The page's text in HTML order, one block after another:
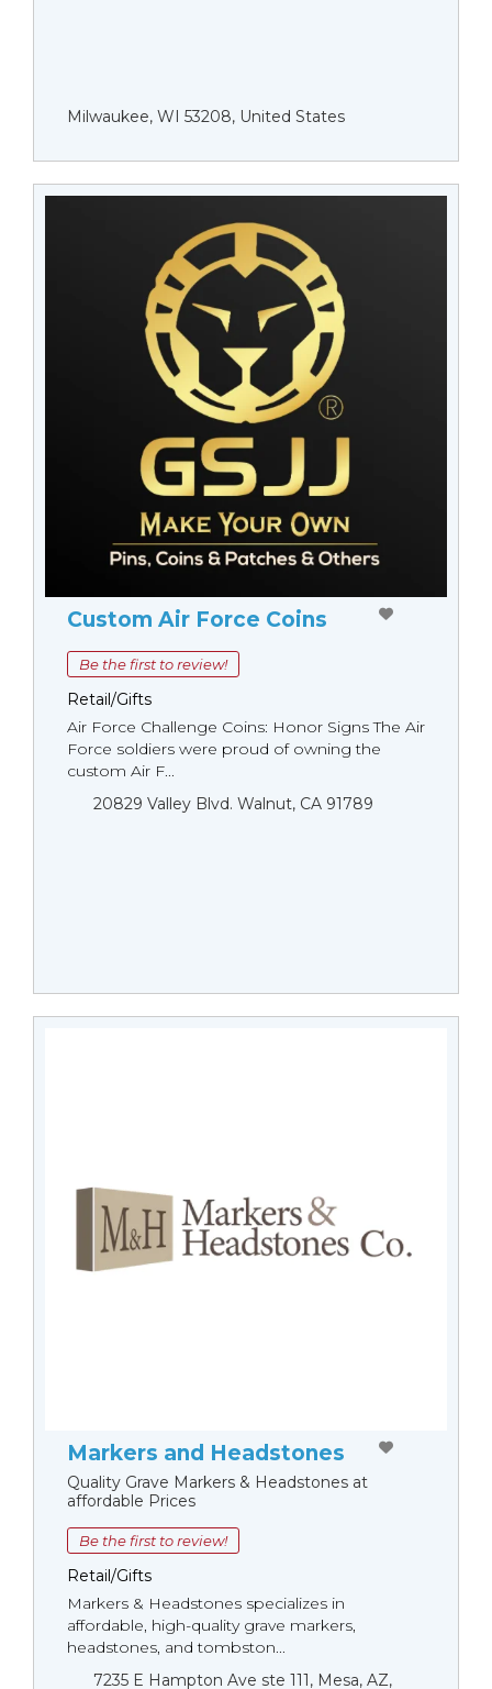
Milwaukee, WI 53208, United States
Custom Air Force Coins
Be the first to review!
Retail/Gifts
Air Force Challenge Coins: Honor Signs The Air
Force soldiers were proud of owning the
custom Air F...
20829 Valley Blvd. Walnut, CA 91789
Markers and Headstones
Quality Grave Markers & Headstones at
affordable Prices
Be the first to review!
Retail/Gifts
Markers & Headstones specializes in
affordable, high-quality grave markers,
headstones, and tombston...
7235 E Hampton Ave ste 111, Mesa, AZ,